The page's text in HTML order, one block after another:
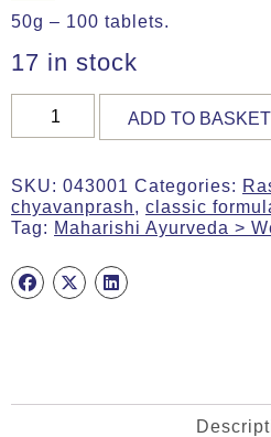
50g – 100 tablets.
17 in stock
RASAYANA,
Tab,
MA
1
quantity
ADD TO BASKET
SKU: 043001 Categories:
chyavanprash, classic
Tag: Maharishi Ayurveda >